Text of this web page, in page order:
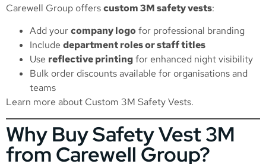
Carewell Group offerscustom 3M safety vests:
Add yourcompany logofor professional branding
Include department roles or staff titles
Use reflective printingfor enhanced night visibility
Bulk order discounts available for organisations and
teams
Learn more about Custom 3M Safety Vests.
Why Buy Safety Vest 3M
from Carewell Group?